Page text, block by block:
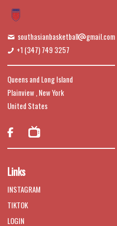
southasianbasketball
gmail.com
+1 (347) 749 3257
Queens and Long Island
Plainview , New York
United States

Links
INSTAGRAM
TIKTOK
LOGIN